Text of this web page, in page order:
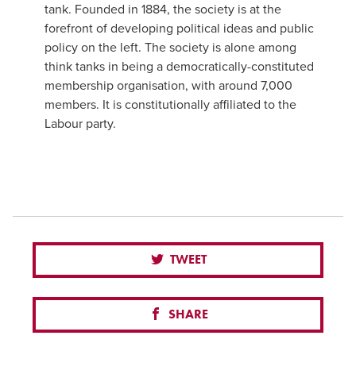
tank. Founded in 1884, the society is at the
forefront of developing political ideas and public
policy on the left. The society is alone among
think tanks in being a democratically-constituted
membership organisation, with around 7,000
members. It is constitutionally affiliated to the
Labour party.
TWEET
SHARE